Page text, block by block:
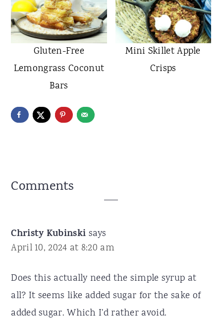
Gluten-Free
Lemongrass Coconut
Bars
Mini Skillet Apple
Crisps
Reader
Comments
Christy Kubinski says
April 10, 2024 at 8:20 am
Does this actually need the simple syrup at
all? It seems like added sugar for the sake of
added sugar. Which I'd rather avoid.